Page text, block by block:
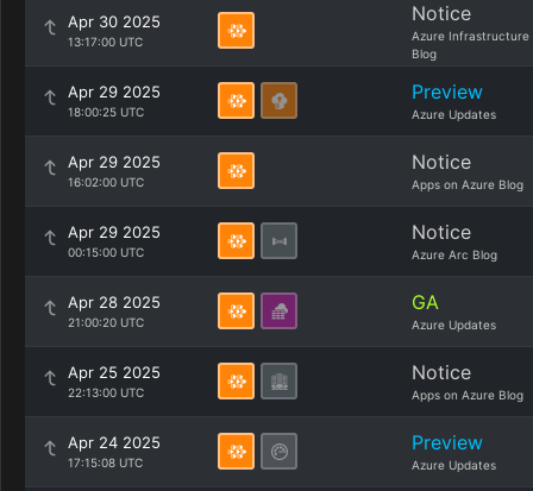
Apr 30 2025
13:17:00 UTC
Notice
Azure Infrastructure
Blog
Apr 29 2025
18:00:25 UTC
Preview
Azure Updates
Apr 29 2025
16:02:00 UTC
Notice
Apps on Azure Blog
Apr 29 2025
00:15:00 UTC
Notice
Azure Arc Blog
Apr 28 2025
21:00:20 UTC
GA
Azure Updates
Apr 25 2025
22:13:00 UTC
Notice
Apps on Azure Blog
Apr 24 2025
17:15:08 UTC
Preview
Azure Updates